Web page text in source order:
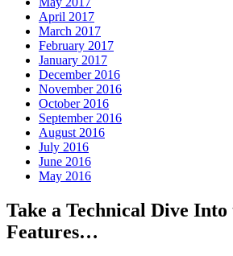
April 2017
March 2017
February 2017
January 2017
December 2016
November 2016
October 2016
September 2016
August 2016
July 2016
June 2016
May 2016
Take a Technical Dive Into
Features…